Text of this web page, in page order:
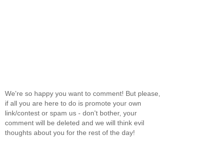
We're so happy you want to comment! But please,
if all you are here to do is promote your own
link/contest or spam us - don't bother, your
comment will be deleted and we will think evil
thoughts about you for the rest of the day!